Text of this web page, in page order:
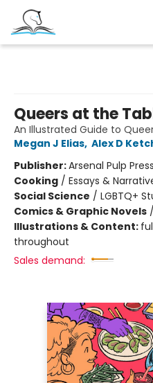
Queers at the
An Illustrated Guide to
Megan J Elias, Alex D
Publisher:Arsenal Pulp Press
Cooking / Essays &
Social Science / LGBTQ+
Comics & Graphic Novels /
Illustrations & Content:
throughout
Sales demand: